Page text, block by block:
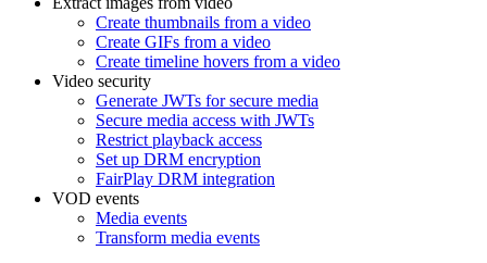
Create thumbnails from a video
Create GIFs from a video
Create timeline hovers from a video
Video security
Generate JWTs for secure media
Secure media access with JWTs
Restrict playback access
Set up DRM encryption
FairPlay DRM integration
VOD events
Media events
Transform media events